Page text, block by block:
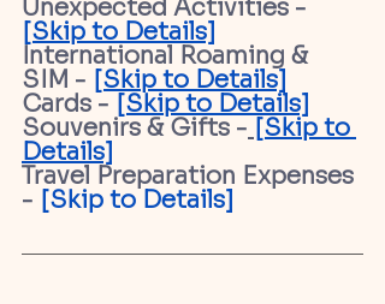
Unexpected Activities -
[Skip to Details]
International Roaming &
SIM - [Skip to Details]
Cards - [Skip to Details]
Souvenirs & Gifts - [Skip to
Details]
Travel Preparation Expenses
- [Skip to Details]